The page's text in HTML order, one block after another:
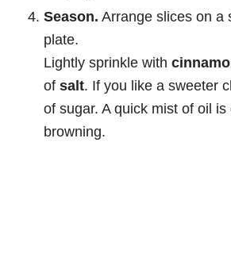
Season. Arrange slices on a
plate.
Lightly sprinkle with
of salt. If you like a sweeter
of sugar. A quick mist of oil
browning.